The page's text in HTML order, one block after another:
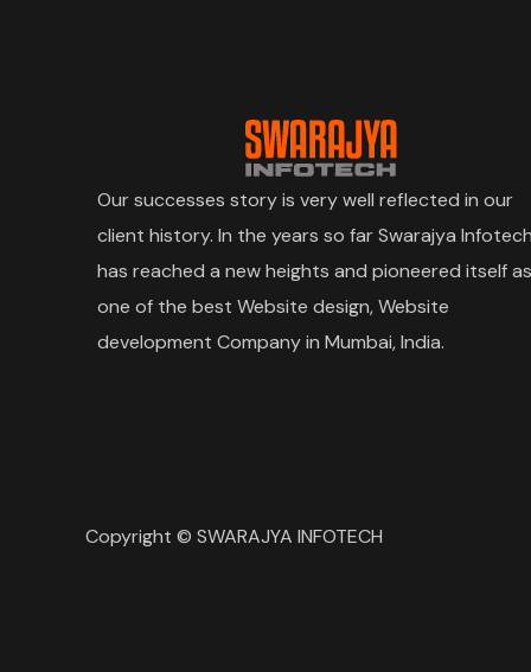
Our successes story is very well reflected in our
client history. In the years so far Swarajya
has reached a new heights and pioneered itself as
one of the best Website design, Website
development Company in Mumbai, India.
Copyright © SWARAJYA INFOTECH